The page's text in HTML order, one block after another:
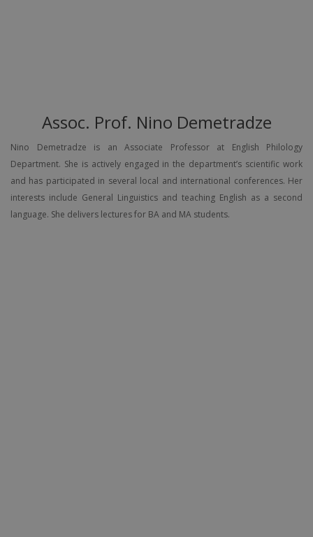
Assoc. Prof. Nino Demetradze
Nino Demetradze is an Associate Professor at English Philology
Department. She is actively engaged in the department’s scientific work
and has participated in several local and international conferences. Her
interests include General Linguistics and teaching English as a second
language. She delivers lectures for BA and MA students.